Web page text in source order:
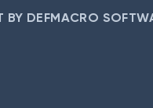
BY DEFMACRO